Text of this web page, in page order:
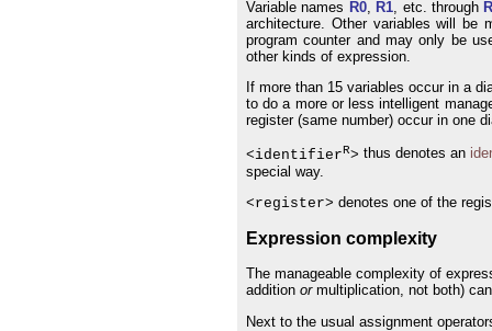
Variable names R0,R1 , etc. through
architecture. Other variables will be
program counter and may only be
other kinds of expression.
If more than 15 variables occur in a
to do a more or less intelligent
register (same number) occur in one
<identifierR> thus denotes an
special way.
<register> denotes one of the
Expression complexity
The manageable complexity of
addition ormultiplication, not both)
Next to the usual assignment